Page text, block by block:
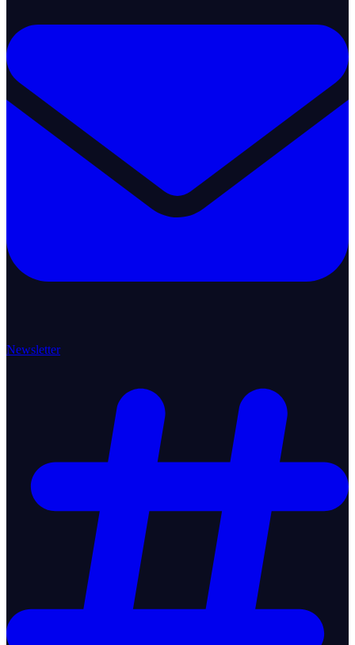
Newsletter